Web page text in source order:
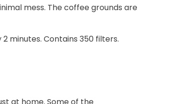
mess. The coffee grounds are
minutes. Contains 350 filters.